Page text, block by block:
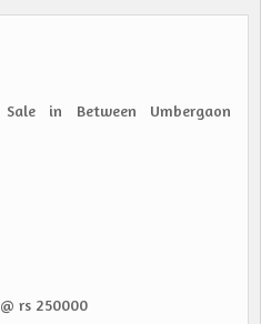
in Between Umbergaon
rs 250000